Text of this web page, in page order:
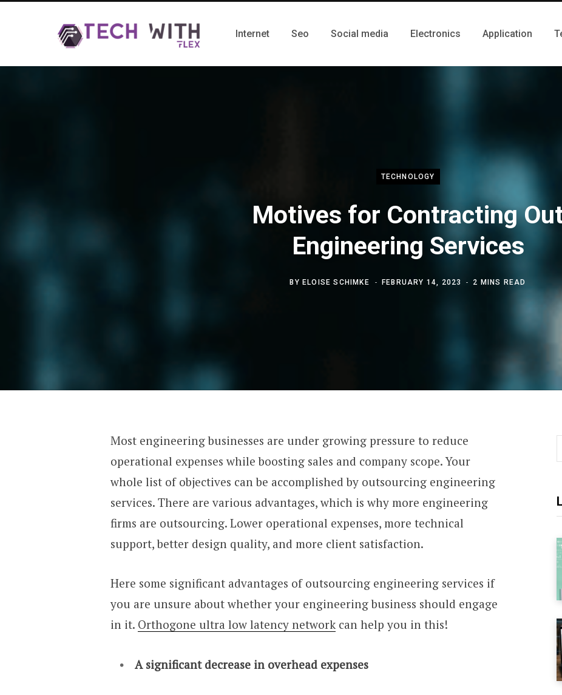
Internet Seo Social media Electronics Application
TECHNOLOGY
Motives for Contracting
Engineering Services
BY ELOISE SCHIMKE FEBRUARY 14, 2023 2 MINS READ
Most engineering businesses are under growing pressure to reduce
operational expenses while boosting sales and company scope. Your
whole list of objectives can be accomplished by outsourcing engineering
services. There are various advantages, which is why more engineering
firms are outsourcing. Lower operational expenses, more technical
support, better design quality, and more client satisfaction.
Here some significant advantages of outsourcing engineering services if
you are unsure about whether your engineering business should engage
in it. Orthogone ultra low latency networkcan help you in this!
A significant decrease in overhead expenses